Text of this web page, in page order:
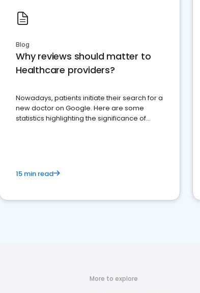
Blog
Why reviews should matter to
Healthcare providers?
Nowadays, patients initiate their search for a
new doctor on Google. Here are some
statistics highlighting the significance of
15 min read
More to explore